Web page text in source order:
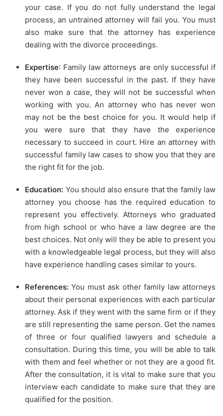
your case. If you do not fully understand the legal
process, an untrained attorney will fail you. You must
also make sure that the attorney has experience
dealing with the divorce proceedings.
Expertise: Family law attorneys are only successful if
they have been successful in the past. If they have
never won a case, they will not be successful when
working with you. An attorney who has never won
may not be the best choice for you. It would help if
you were sure that they have the experience
necessary to succeed in court. Hire an attorney with
successful family law cases to show you that they are
the right fit for the job.
Education: You should also ensure that the family law
attorney you choose has the required education to
represent you effectively. Attorneys who graduated
from high school or who have a law degree are the
best choices. Not only will they be able to present you
with a knowledgeable legal process, but they will also
have experience handling cases similar to yours.
References: You must ask other family law attorneys
about their personal experiences with each particular
attorney. Ask if they went with the same firm or if they
are still representing the same person. Get the names
of three or four qualified lawyers and schedule a
consultation. During this time, you will be able to talk
with them and feel whether or not they are a good fit.
After the consultation, it is vital to make sure that you
interview each candidate to make sure that they are
qualified for the position.